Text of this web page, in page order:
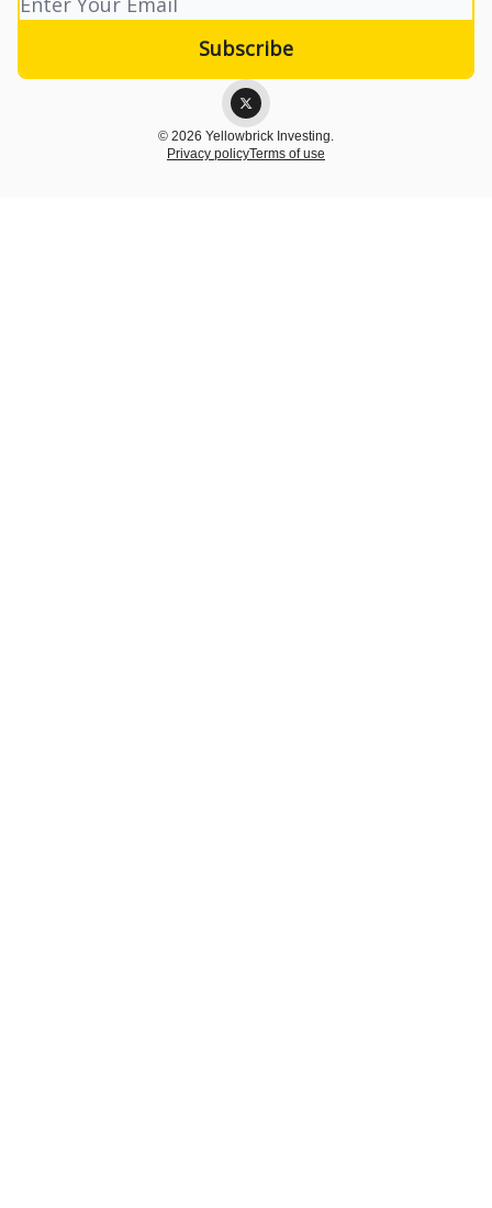
© 2026 Yellowbrick Investing.
Privacy policyTerms of use